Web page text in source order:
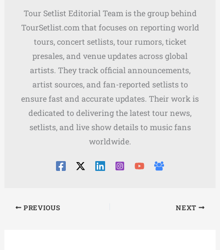
Tour Setlist Editorial Team is the group behind
TourSetlist.com that focuses on reporting world
tours, concert setlists, tour rumors, ticket
presales, and venue updates across global
artists. They track official announcements,
artist sources, and fan-reported setlists to
ensure fast and accurate updates. Their work is
dedicated to delivering the latest tour news,
setlists, and live show details to music fans
worldwide.
PREVIOUS NEXT